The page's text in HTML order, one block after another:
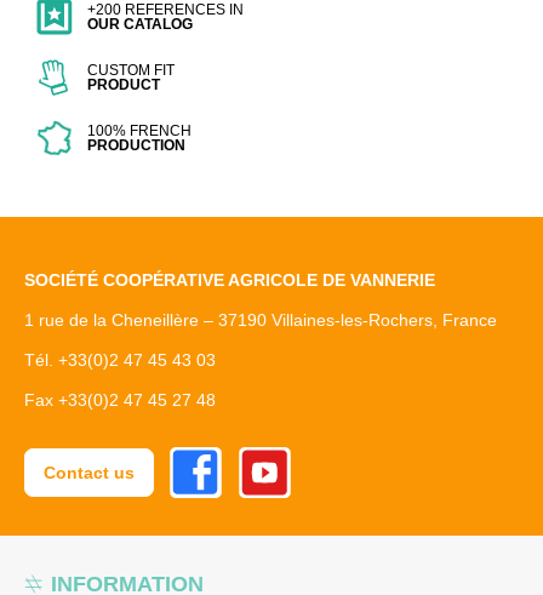
+200 REFERENCES IN
OUR CATALOG
CUSTOM FIT
PRODUCT
100% FRENCH
PRODUCTION
INFORMATION
SOCIÉTÉ COOPÉRATIVE AGRICOLE DE VANNERIE
1 rue de la Cheneillère – 37190 Villaines-les-Rochers, France
Tél. +33(0)2 47 45 43 03
Fax +33(0)2 47 45 27 48
Contact us
FacebookYoutube